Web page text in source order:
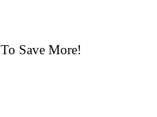
To Save More!